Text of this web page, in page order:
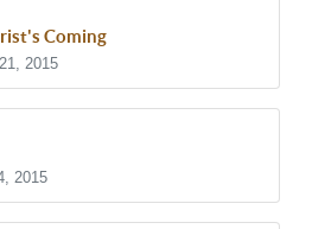
Coming
2015
2015